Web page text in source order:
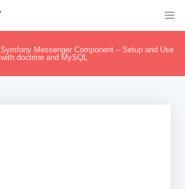
Symfony Messenger Component – Setup and Use
with doctrine and MySQL